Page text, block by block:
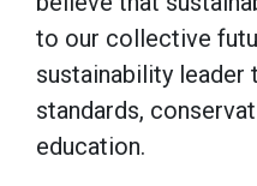
to our collective
sustainability leader
standards,
education.